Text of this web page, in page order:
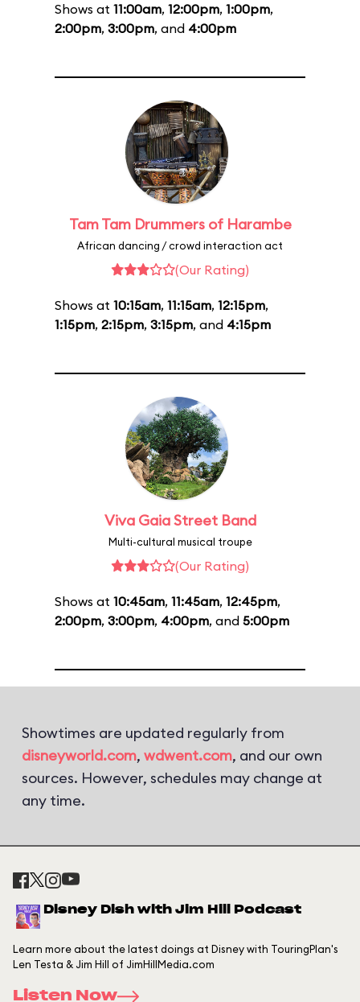
Shows at 11:00am, 12:00pm, 1:00pm,
2:00pm, 3:00pm, and 4:00pm
Tam Tam Drummers of Harambe
African dancing / crowd interaction act
(Our Rating)
Shows at 10:15am, 11:15am, 12:15pm,
1:15pm, 2:15pm, 3:15pm, and 4:15pm
Viva Gaia Street Band
Multi-cultural musical troupe
(Our Rating)
Shows at 10:45am, 11:45am, 12:45pm,
2:00pm, 3:00pm, 4:00pm, and 5:00pm
Showtimes are updated regularly from
disneyworld.com, wdwent.com, and our own
sources. However, schedules may change at
any time.
Disney Dish with Jim Hill Podcast
Learn more about the latest doings at Disney with TouringPlan's
Len Testa & Jim Hill of JimHillMedia.com
Listen Now